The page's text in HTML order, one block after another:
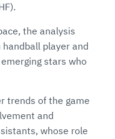
the analysis
player and
stars who
trends of the game
and
whose role